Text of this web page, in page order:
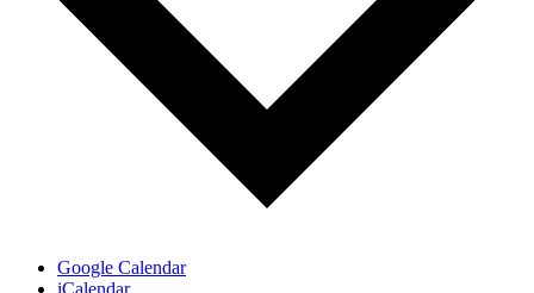
Google Calendar
iCalendar